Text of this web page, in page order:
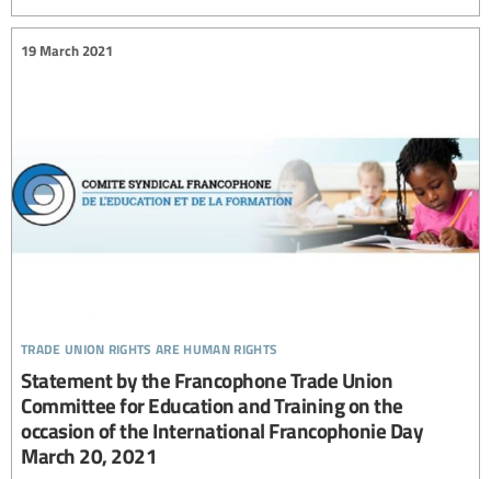
trade union rights are human rights
19 March 2021
Statement by the Francophone Trade Union
Committee for Education and Training on the
occasion of the International Francophonie Day
March 20, 2021